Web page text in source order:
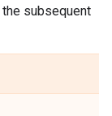
subsequent